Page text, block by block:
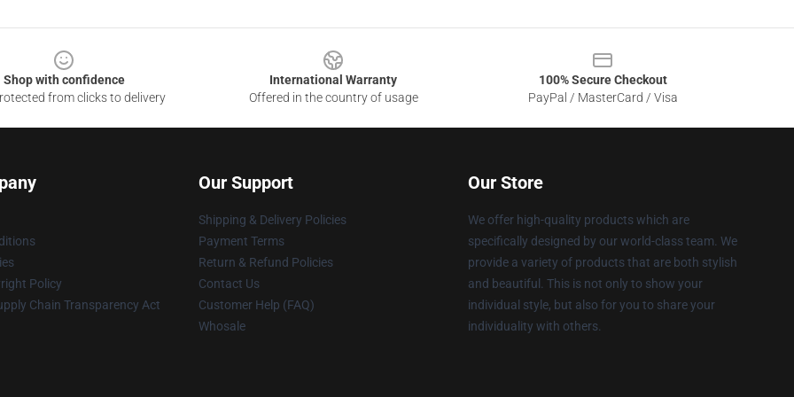
Shop with confidence
from clicks to delivery
International Warranty
Offered in the country of usage
100% Secure Checkout
PayPal / MasterCard / Visa
Policy
Chain Transparency Act
Our Support
Shipping & Delivery Policies
Payment Terms
Return & Refund Policies
Contact Us
Customer Help (FAQ)
Whosale
Our Store
We offer high-quality products which are
specifically designed by our world-class team. We
provide a variety of products that are both stylish
and beautiful. This is not only to show your
individual style, but also for you to share your
individuality with others.